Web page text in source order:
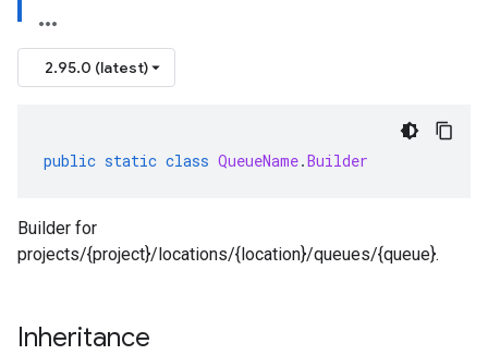
2.95.0 (latest)
public static class QueueName.Builder
Builder for
projects/{project}/locations/{location}/queues/{queue}.
Inheritance